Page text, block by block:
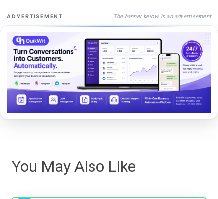
ADVERTISEMENT The banner below is an advertisement
You May Also Like